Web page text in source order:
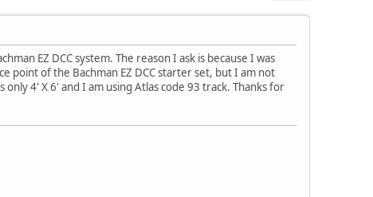
EZ DCC system. The reason I ask is because I was
point of the Bachman EZ DCC starter set, but I am not
4' X 6' and I am using Atlas code 93 track. Thanks for